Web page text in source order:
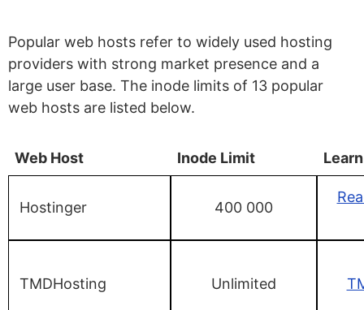
Popular web hosts refer to widely used hosting
providers with strong market presence and a
large user base. The inode limits of 13 popular
web hosts are listed below.
Web Host Inode Limit
Hostinger 400 000
TMDHosting Unlimited